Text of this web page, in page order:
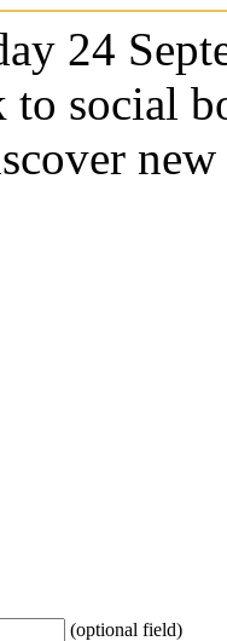
24
social
(optional field)